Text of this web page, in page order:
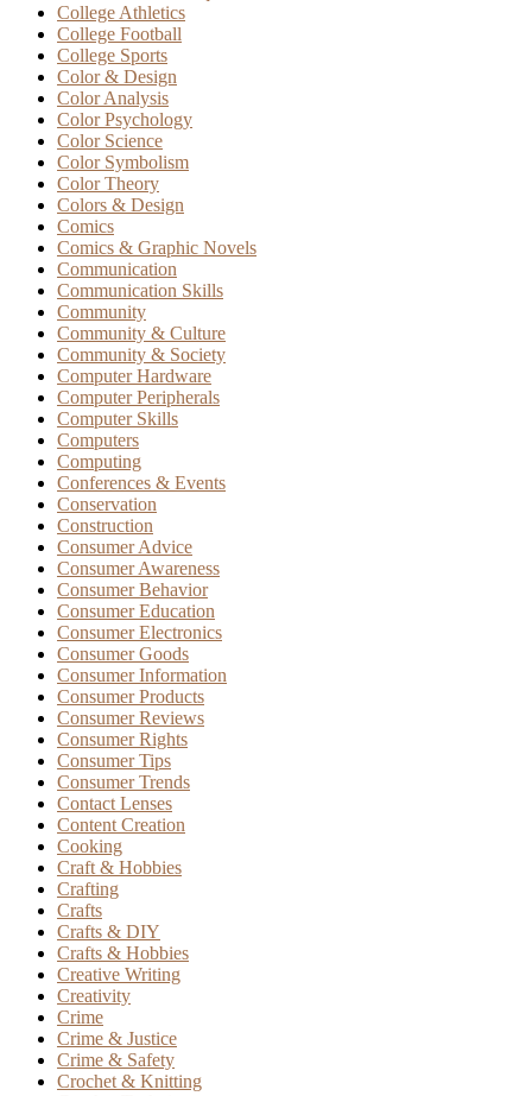
College Athletics
College Football
College Sports
Color & Design
Color Analysis
Color Psychology
Color Science
Color Symbolism
Color Theory
Colors & Design
Comics
Comics & Graphic Novels
Communication
Communication Skills
Community
Community & Culture
Community & Society
Computer Hardware
Computer Peripherals
Computer Skills
Computers
Computing
Conferences & Events
Conservation
Construction
Consumer Advice
Consumer Awareness
Consumer Behavior
Consumer Education
Consumer Electronics
Consumer Goods
Consumer Information
Consumer Products
Consumer Reviews
Consumer Rights
Consumer Tips
Consumer Trends
Contact Lenses
Content Creation
Cooking
Craft & Hobbies
Crafting
Crafts
Crafts & DIY
Crafts & Hobbies
Creative Writing
Creativity
Crime
Crime & Justice
Crime & Safety
Crochet & Knitting